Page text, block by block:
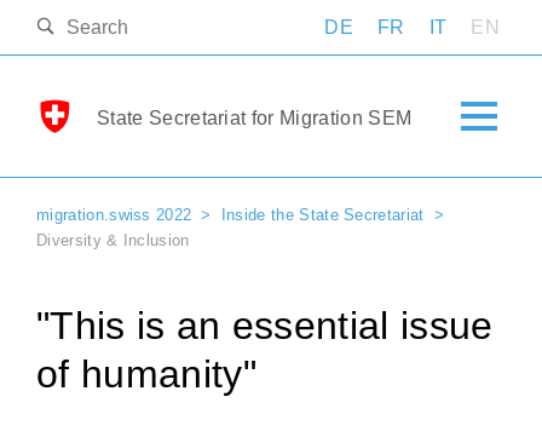
DE FR IT EN
State Secretariat for Migration SEM
migration.swiss 2022
Inside the State Secretariat
Diversity & Inclusion
"This is an essential issue
of humanity"